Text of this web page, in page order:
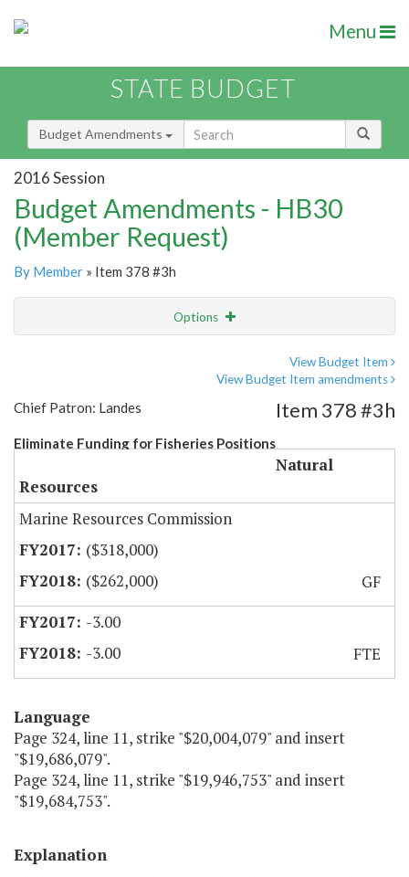
Menu
STATE BUDGET
Budget Amendments
2016 Session
Budget Amendments - HB30
(Member Request)
By Member » Item 378 #3h
Options
View Budget Item
View Budget Item amendments
Chief Patron: Landes
Eliminate Funding for Fisheries Positions
Item 378 #3h
Natural
Resources
Marine Resources Commission
($318,000)
($262,000)
GF
-3.00
-3.00
FTE
Language
Page 324, line 11, strike "$20,004,079" and insert
"$19,686,079".
Page 324, line 11, strike "$19,946,753" and insert
"$19,684,753".
Explanation